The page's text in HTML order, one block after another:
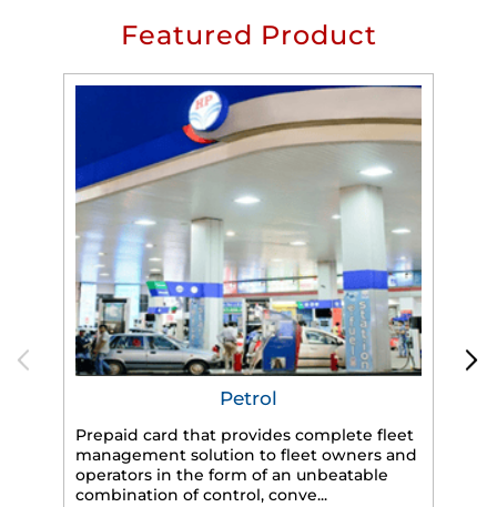
Featured Product
Petrol
Prepaid card that provides complete fleet
management solution to fleet owners and
operators in the form of an unbeatable
combination of control, conve...